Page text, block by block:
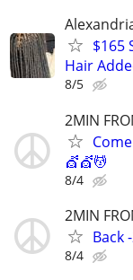
$165
Hair
8/5
2MIN
💇💇💆
8/4
2MIN
Back
8/4